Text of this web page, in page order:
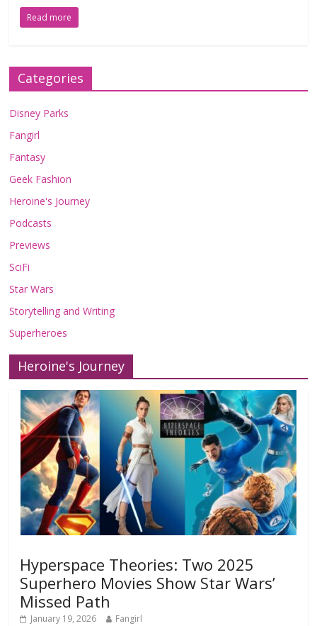
Read more
Categories
Disney Parks
Fangirl
Fantasy
Geek Fashion
Heroine's Journey
Podcasts
Previews
SciFi
Star Wars
Storytelling and Writing
Superheroes
Heroine's Journey
Hyperspace Theories: Two 2025
Superhero Movies Show Star Wars’
Missed Path
January 19, 2026 Fangirl